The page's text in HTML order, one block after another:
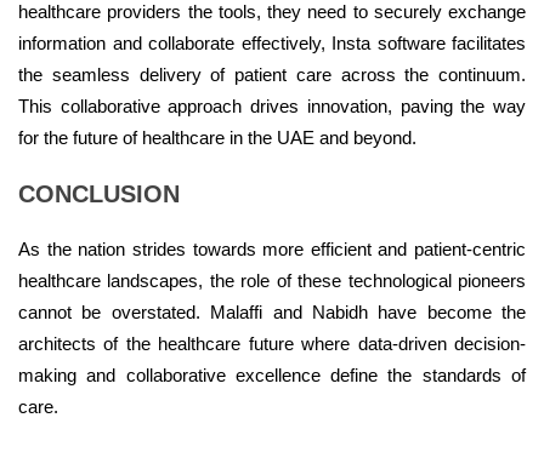
healthcare providers the tools, they need to securely exchange
information and collaborate effectively, Insta software facilitates
the seamless delivery of patient care across the continuum.
This collaborative approach drives innovation, paving the way
for the future of healthcare in the UAE and beyond.
CONCLUSION
As the nation strides towards more efficient and patient-centric
healthcare landscapes, the role of these technological pioneers
cannot be overstated. Malaffi and Nabidh have become the
architects of the healthcare future where data-driven decision-
making and collaborative excellence define the standards of
care.